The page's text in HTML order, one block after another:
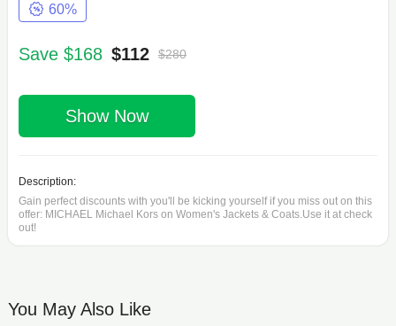
60%
Save $168 $112 $280
Show Now
Description:
Gain perfect discounts with you'll be kicking yourself if you miss out on this
offer: MICHAEL Michael Kors on Women's Jackets & Coats.Use it at check
out!
You May Also Like